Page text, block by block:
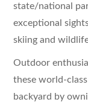
state/national
exceptional
skiing and
Outdoor
these world-
backyard by